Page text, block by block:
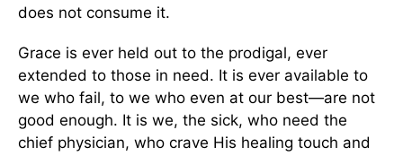
does not consume it.
Grace is ever held out to the prodigal, ever
extended to those in need. It is ever available to
we who fail, to we who even at our best—are not
good enough. It is we, the sick, who need the
chief physician, who crave His healing touch and